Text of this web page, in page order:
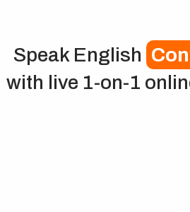
Speak English
with live 1-on-1